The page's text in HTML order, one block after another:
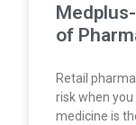
of
Retail
risk when
medicine is